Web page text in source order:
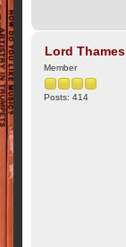
Lord Thames
Member
Posts: 414